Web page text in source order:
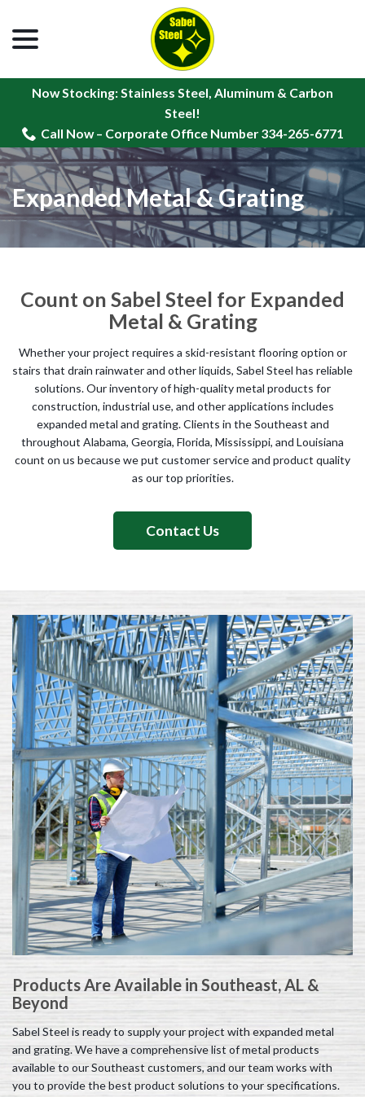
Content
Now Stocking: Stainless Steel, Aluminum & Carbon
Steel!
Call Now – Corporate Office Number 334-265-6771
Expanded Metal & Grating
Count on Sabel Steel for Expanded
Metal & Grating
Whether your project requires a skid-resistant flooring option or
stairs that drain rainwater and other liquids, Sabel Steel has reliable
solutions. Our inventory of high-quality metal products for
construction, industrial use, and other applications includes
expanded metal and grating. Clients in the Southeast and
throughout Alabama, Georgia, Florida, Mississippi, and Louisiana
count on us because we put customer service and product quality
as our top priorities.
Contact Us
Products Are Available in Southeast, AL &
Beyond
Sabel Steel is ready to supply your project with expanded metal
and grating. We have a comprehensive list of metal products
available to our Southeast customers, and our team works with
you to provide the best product solutions to your specifications.